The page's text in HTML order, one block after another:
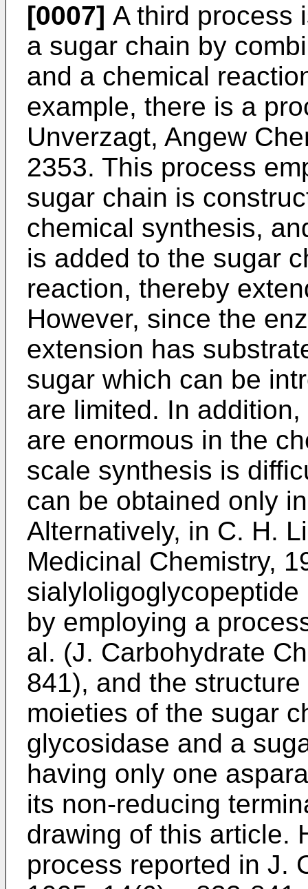
[0007] A third process
a sugar chain by
and a chemical
example, there is a
Unverzagt, Angew
2353. This process
sugar chain is
chemical synthesis,
is added to the sugar
reaction, thereby
However, since the
extension has
sugar which can be
are limited. In
are enormous in the
scale synthesis is
can be obtained only
Alternatively, in C. H.
Medicinal Chemistry,
by employing a
al. (J. Carbohydrate
841), and the
moieties of the sugar
glycosidase and a
having only one
its non-reducing
drawing of this article.
process reported in J.